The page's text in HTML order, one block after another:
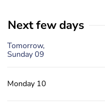
Next few days
Tomorrow,
Sunday 09
Monday 10